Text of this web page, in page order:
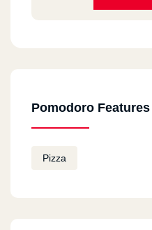
Pomodoro Features
Pizza